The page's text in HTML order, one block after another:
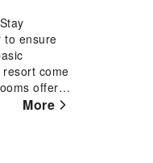
to ensure
come
offer
More